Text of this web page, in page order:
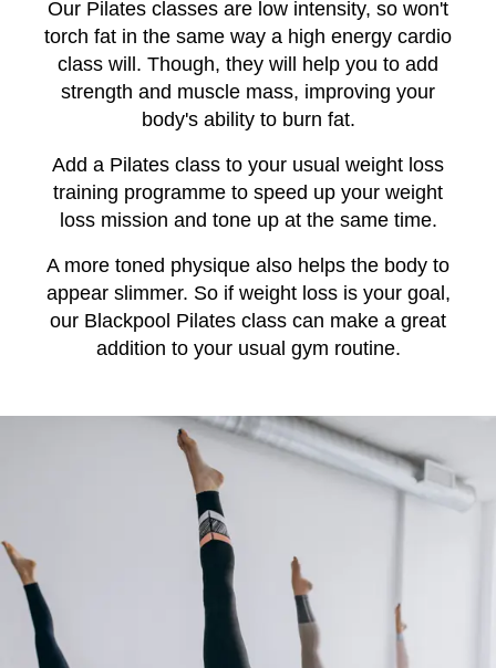
Our Pilates classes are low intensity, so won't
torch fat in the same way a high energy cardio
class will. Though, they will help you to add
strength and muscle mass, improving your
body's ability to burn fat.
Add a Pilates class to your usual weight loss
training programme to speed up your weight
loss mission and tone up at the same time.
A more toned physique also helps the body to
appear slimmer. So if weight loss is your goal,
our Blackpool Pilates class can make a great
addition to your usual gym routine.